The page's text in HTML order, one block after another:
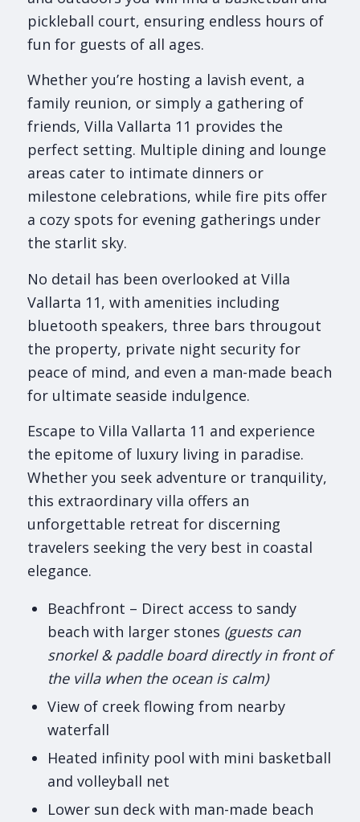
pickleball court, ensuring endless hours of
fun for guests of all ages.
Whether you’re hosting a lavish event, a
family reunion, or simply a gathering of
friends, Villa Vallarta 11 provides the
perfect setting. Multiple dining and lounge
areas cater to intimate dinners or
milestone celebrations, while fire pits offer
a cozy spots for evening gatherings under
the starlit sky.
No detail has been overlooked at Villa
Vallarta 11, with amenities including
bluetooth speakers, three bars througout
the property, private night security for
peace of mind, and even a man-made beach
for ultimate seaside indulgence.
Escape to Villa Vallarta 11 and experience
the epitome of luxury living in paradise.
Whether you seek adventure or tranquility,
this extraordinary villa offers an
unforgettable retreat for discerning
travelers seeking the very best in coastal
elegance.
Beachfront – Direct access to sandy
beach with larger stones (guests can
snorkel & paddle board directly in front of
the villa when the ocean is calm)
View of creek flowing from nearby
waterfall
Heated infinity pool with mini basketball
and volleyball net
Lower sun deck with man-made beach